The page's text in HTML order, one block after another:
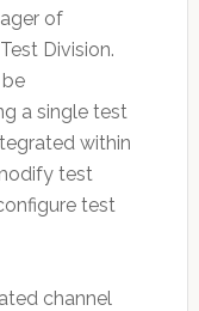
of
Division.
a single test
within
test
test
channel